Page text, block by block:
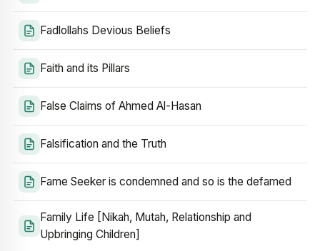
Fadlollahs Devious Beliefs
Faith and its Pillars
False Claims of Ahmed Al-Hasan
Falsification and the Truth
Fame Seeker is condemned and so is the defamed
Family Life [Nikah, Mutah, Relationship and
Upbringing Children]